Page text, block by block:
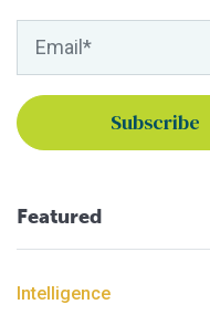
Featured
Intelligence